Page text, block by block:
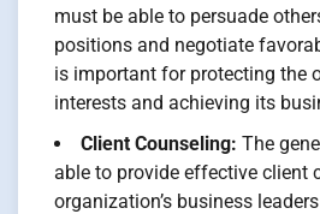
must be able to persuade
positions and negotiate
is important for protecting the
interests and achieving its
Client Counseling: The
able to provide effective client
organization’s business